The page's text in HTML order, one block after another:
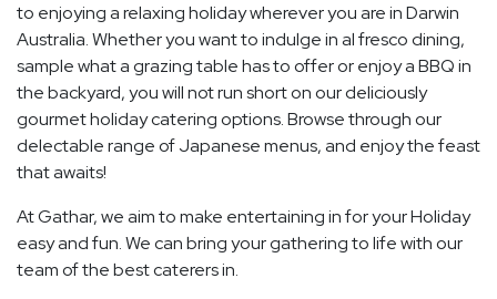
to enjoying a relaxing holiday wherever you are in Darwin
Australia. Whether you want to indulge in al fresco dining,
sample what a grazing table has to offer or enjoy a BBQ in
the backyard, you will not run short on our deliciously
gourmet holiday catering options. Browse through our
delectable range of Japanese menus, and enjoy the feast
that awaits!
At Gathar, we aim to make entertaining in for your Holiday
easy and fun. We can bring your gathering to life with our
team of the best caterers in.